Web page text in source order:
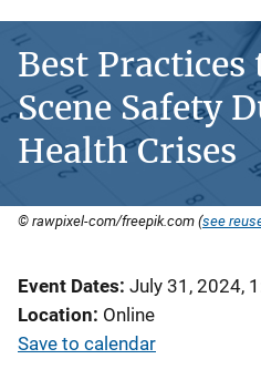
Best
Scene Safety
Health Crises
© rawpixel-com/freepik.com (see
Event Dates July 31, 2024,
Location Online
Save to calendar